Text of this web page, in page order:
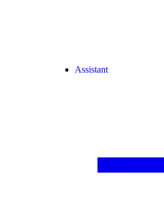
Assistant